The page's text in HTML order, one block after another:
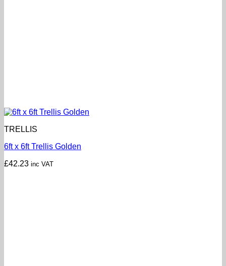
TRELLIS
6ft x 6ft Trellis Golden
£42.23 inc VAT